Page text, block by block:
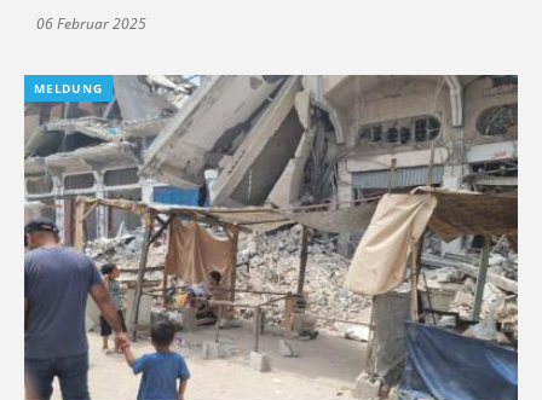
06 Februar 2025
MELDUNG